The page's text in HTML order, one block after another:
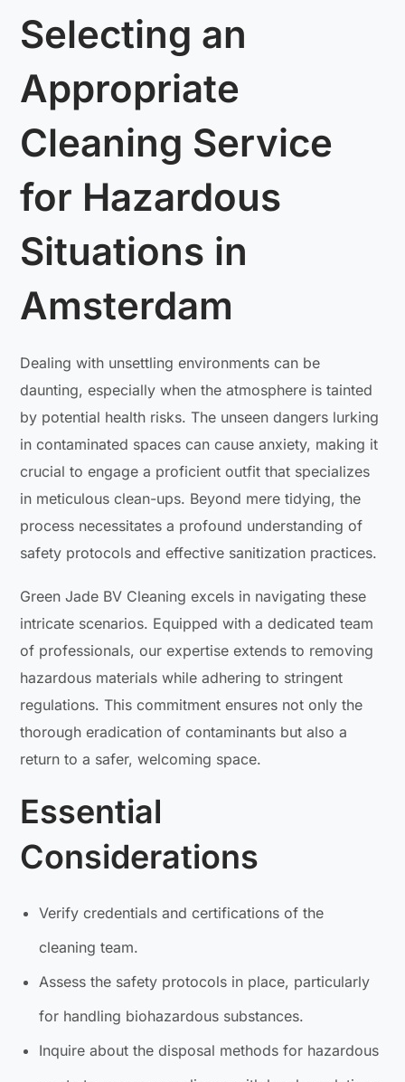
Selecting an
Appropriate
Cleaning Service
for Hazardous
Situations in
Amsterdam
Dealing with unsettling environments can be
daunting, especially when the atmosphere is tainted
by potential health risks. The unseen dangers lurking
in contaminated spaces can cause anxiety, making it
crucial to engage a proficient outfit that specializes
in meticulous clean-ups. Beyond mere tidying, the
process necessitates a profound understanding of
safety protocols and effective sanitization practices.
Green Jade BV Cleaning excels in navigating these
intricate scenarios. Equipped with a dedicated team
of professionals, our expertise extends to removing
hazardous materials while adhering to stringent
regulations. This commitment ensures not only the
thorough eradication of contaminants but also a
return to a safer, welcoming space.
Essential
Considerations
Verify credentials and certifications of the
cleaning team.
Assess the safety protocols in place, particularly
for handling biohazardous substances.
Inquire about the disposal methods for hazardous